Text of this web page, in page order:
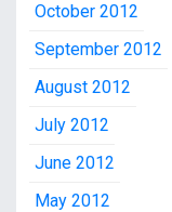
October 2012
September 2012
August 2012
July 2012
June 2012
May 2012